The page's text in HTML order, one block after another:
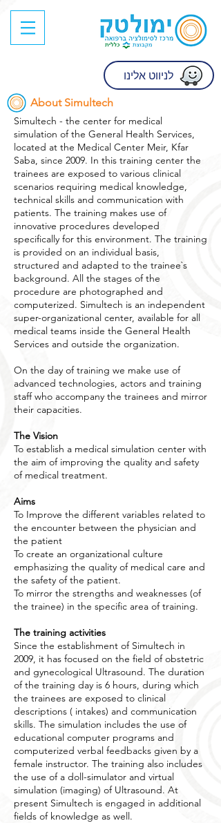
לניווט אלינו
About Simultech
Simultech - the center for medical
simulation of the General Health Services,
located at the Medical Center Meir, Kfar
Saba, since 2009. In this training center the
trainees are exposed to various clinical
scenarios requiring medical knowledge,
technical skills and communication with
patients. The training makes use of
innovative procedures developed
specifically for this environment. The training
is provided on an individual basis,
structured and adapted to the trainee`s
background. All the stages of the
procedure are photographed and
computerized. Simultech is an independent
super-organizational center, available for all
medical teams inside the General Health
Services and outside the organization.
On the day of training we make use of
advanced technologies, actors and training
staff who accompany the trainees and mirror
their capacities.
The Vision
To establish a medical simulation center with
the aim of improving the quality and safety
of medical treatment.
Aims
To Improve the different variables related to
the encounter between the physician and
the patient
To create an organizational culture
emphasizing the quality of medical care and
the safety of the patient.
To mirror the strengths and weaknesses (of
the trainee) in the specific area of training.
The training activities
Since the establishment of Simultech in
2009, it has focused on the field of obstetric
and gynecological Ultrasound. The duration
of the training day is 6 hours, during which
the trainees are exposed to clinical
descriptions ( intakes) and communication
skills. The simulation includes the use of
educational computer programs and
computerized verbal feedbacks given by a
female instructor. The training also includes
the use of a doll-simulator and virtual
simulation (imaging) of Ultrasound. At
present Simultech is engaged in additional
fields of knowledge as well.